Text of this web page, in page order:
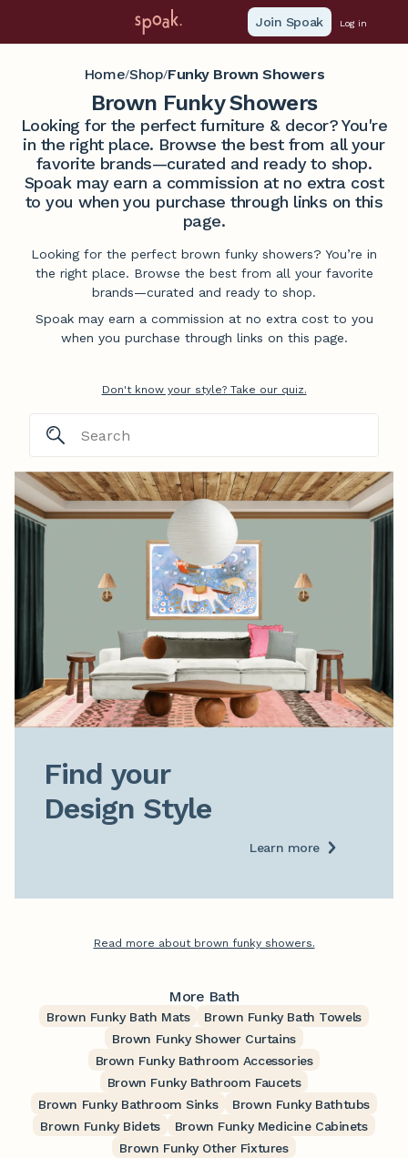
Join Spoak Log in
Home/Shop/Funky Brown Showers
Brown Funky Showers
Looking for the perfect furniture & decor? You're
in the right place. Browse the best from all your
favorite brands—curated and ready to shop.
Spoak may earn a commission at no extra cost
to you when you purchase through links on this
page.
Looking for the perfect brown funky showers? You’re in
the right place. Browse the best from all your favorite
brands—curated and ready to shop.
Spoak may earn a commission at no extra cost to you
when you purchase through links on this page.
Don't know your style? Take our quiz.
Find your
Design Style
Learn more
Read more about brown funky showers.
More Bath
Brown Funky Bath Mats
Brown Funky Bath Towels
Brown Funky Shower Curtains
Brown Funky Bathroom Accessories
Brown Funky Bathroom Faucets
Brown Funky Bathroom Sinks
Brown Funky Bathtubs
Brown Funky Bidets
Brown Funky Medicine Cabinets
Brown Funky Other Fixtures